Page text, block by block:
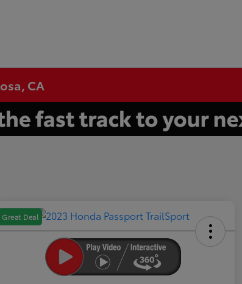
CA
Great Deal